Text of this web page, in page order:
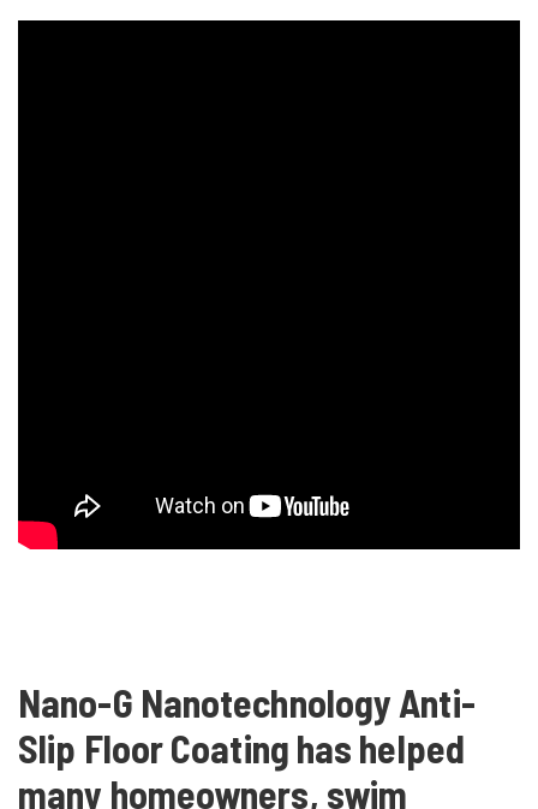
Nano-G Nanotechnology Anti-
Slip Floor Coating has helped
many homeowners, swim